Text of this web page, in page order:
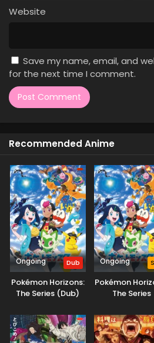
Website
Save my name, email, and
for the next time I comment.
Recommended Anime
Ongoing Dub
Pokémon Horizons:
The Series (Dub)
Ongoing
Pokémon
The Series